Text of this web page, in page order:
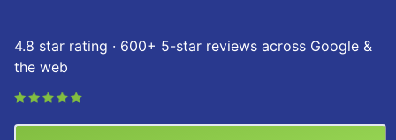
4.8 star rating · 600+ 5-star reviews across Google &
the web